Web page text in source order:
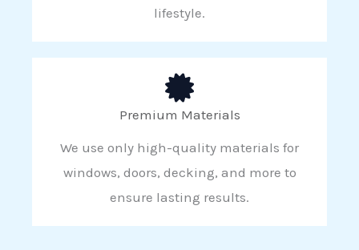
lifestyle.
Premium Materials
We use only high-quality materials for
windows, doors, decking, and more to
ensure lasting results.